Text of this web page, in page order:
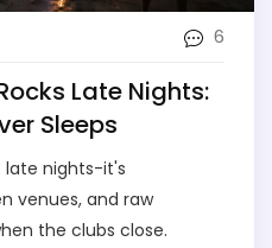
6
Late Nights:
Sleeps
late nights-it's
venues, and raw
the clubs close.